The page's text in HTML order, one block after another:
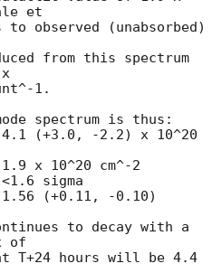
et
observed (unabsorbed)
from this spectrum
1.
spectrum is thus:
x 10^20 cm^-2
sigma
to decay with a
of
T+24 hours will be 4.4